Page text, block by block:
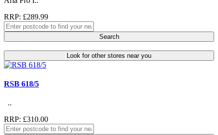
RRP: £289.99
Search
Look for other stores near you
RSB 618/5
..
RRP: £310.00